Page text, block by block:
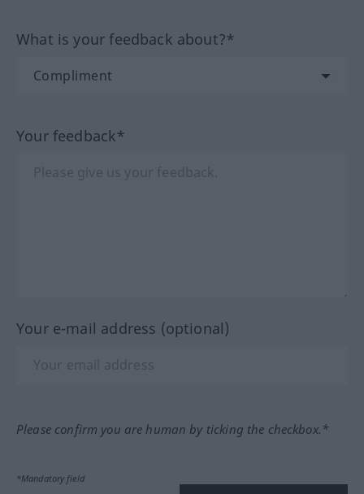
What is your feedback about?*
Your feedback*
Your e-mail address (optional)
Please confirm you are human by ticking the checkbox.*
*Mandatory field